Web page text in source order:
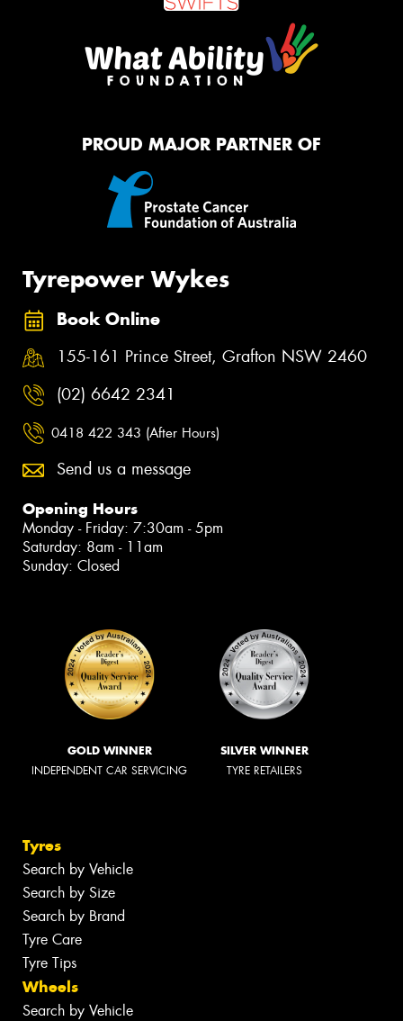
PROUD MAJOR PARTNER OF
Tyrepower Wykes
Book Online
155-161 Prince Street, Grafton NSW 2460
(02) 6642 2341
0418 422 343 (After Hours)
Send us a message
Opening Hours
Monday - Friday: 7:30am - 5pm
Saturday: 8am - 11am
Sunday: Closed
GOLD WINNER
INDEPENDENT CAR SERVICING
SILVER WINNER
TYRE RETAILERS
Tyres
Search by Vehicle
Search by Size
Search by Brand
Tyre Care
Tyre Tips
Wheels
Search by Vehicle